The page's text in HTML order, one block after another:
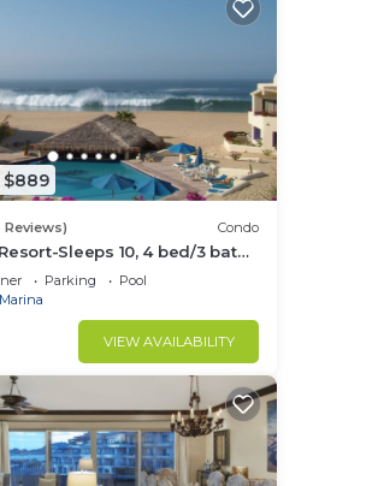
$889
Reviews) Condo
Sleeps 10, 4 bed/3 bath
Walk to Marina, Downtown
Parking
Pool
Marina
VIEW AVAILABILITY